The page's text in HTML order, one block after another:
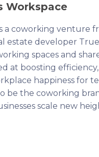
Workspace
a coworking venture
estate developer
spaces and
at boosting
happiness for
be the coworking
scale new